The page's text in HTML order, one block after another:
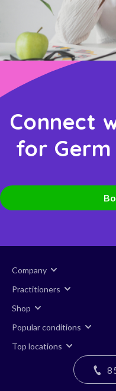
Connect
for
Company
Practitioners
Shop
Popular conditions
Top locations